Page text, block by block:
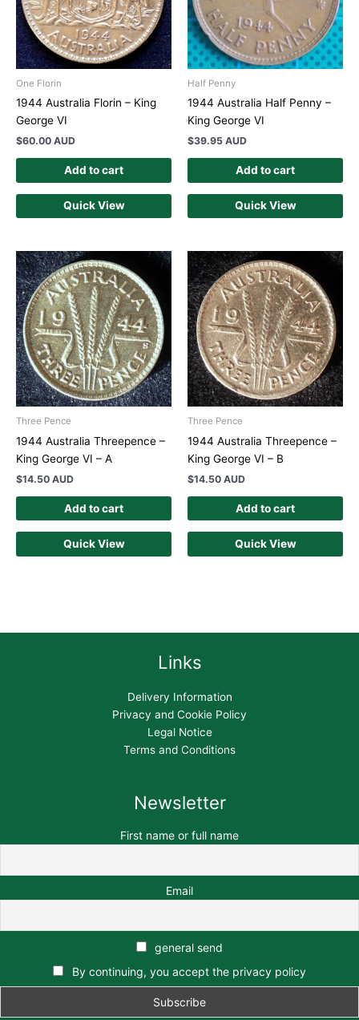
One Florin
1944 Australia Florin – King
George VI
$60.00 AUD
Add to cart
Quick View
Half Penny
1944 Australia Half Penny –
King George VI
$39.95 AUD
Add to cart
Quick View
Three Pence
1944 Australia Threepence –
King George VI – A
$14.50 AUD
Add to cart
Quick View
Three Pence
1944 Australia Threepence –
King George VI – B
$14.50 AUD
Add to cart
Quick View
Links
Delivery Information
Privacy and Cookie Policy
Legal Notice
Terms and Conditions
Newsletter
First name or full name
Email
general send
By continuing, you accept the privacy policy